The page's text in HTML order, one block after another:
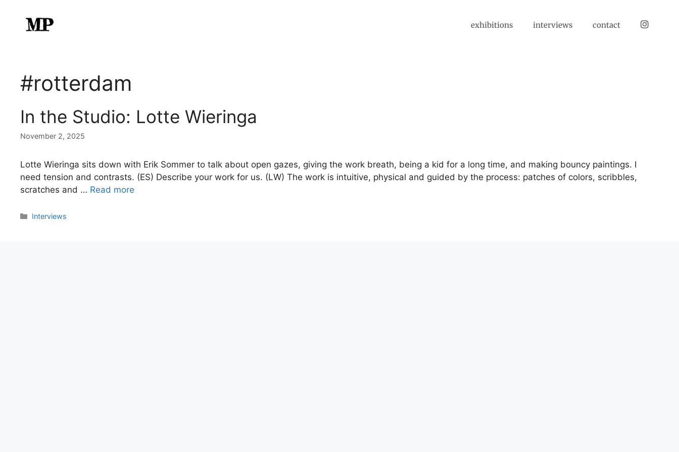
content
exhibitions interviews contact instagram
#rotterdam
In the Studio: Lotte Wieringa
November 2, 2025
Lotte Wieringa sits down with Erik Sommer to talk about open gazes, giving the work breath, being a kid for a long time, and making bouncy paintings. I
need tension and contrasts. (ES) Describe your work for us. (LW) The work is intuitive, physical and guided by the process: patches of colors, scribbles,
scratches and … Read more
Categories
Interviews